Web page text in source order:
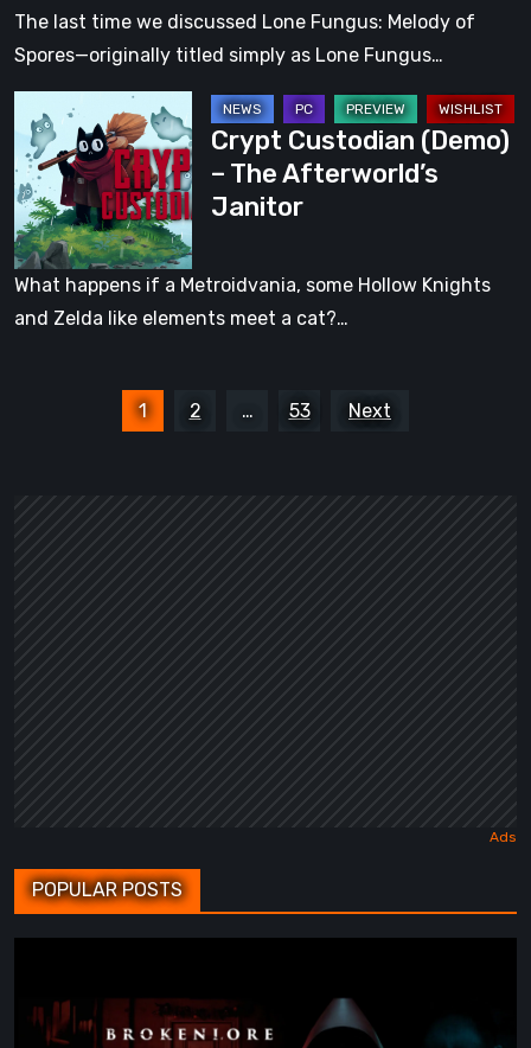
Funding
on
Just
Ten
Hours
After
Launch
The last time we discussed Lone Fungus: Melody of
Spores—originally titled simply as Lone Fungus…
Custodian
(Demo)
–
The
Afterworld’s
Janitor
Crypt Custodian (Demo)
– The Afterworld’s
Janitor
What happens if a Metroidvania, some Hollow Knights
and Zelda like elements meet a cat?…
pagination
1 2 … 53 Next
POPULAR POSTS
Review